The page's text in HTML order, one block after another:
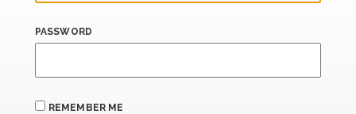
PASSWORD
REMEMBER ME